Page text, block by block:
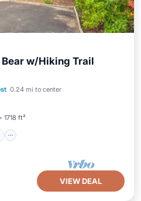
w/Hiking Trail
0.24 mi to center
1718 ft²
Terrace
Kitchen
VIEW DEAL